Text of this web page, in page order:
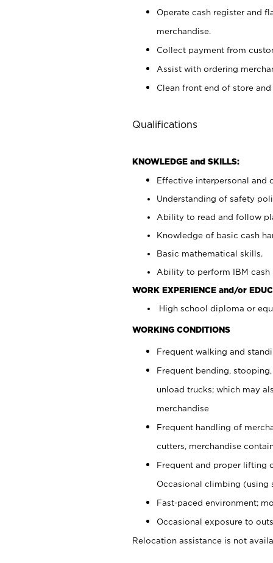
Operate cash register and
merchandise.
Collect payment from
Assist with ordering
Clean front end of store
Qualifications
KNOWLEDGE and SKILLS:
Effective interpersonal and
Understanding of safety
Ability to read and follow
Knowledge of basic cash
Basic mathematical skills.
Ability to perform IBM cash
WORK EXPERIENCE and/or
High school diploma or
WORKING CONDITIONS
Frequent walking and
Frequent bending,
unload trucks; which may
merchandise
Frequent handling of
cutters, merchandise
Frequent and proper lifting
Occasional climbing (using
Fast-paced environment;
Occasional exposure to
Relocation assistance is not